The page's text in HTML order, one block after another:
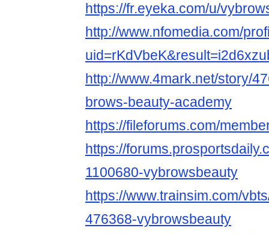
https://fr.eyeka.com/u/
http://www.nfomedia.com/
http://www.4mark.net/story/
brows-beauty-academy
https://fileforums.com/
https://
1100680-vybrowsbeauty
https://www.trainsim.com/
476368-vybrowsbeauty